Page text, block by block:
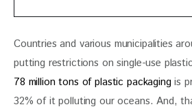
Countries and various municipalities
putting restrictions on single-use
78 million tons of plastic packaging is
32% of it polluting our oceans. And,